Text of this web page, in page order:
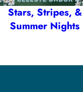
Stars, Stripes, &
Summer Nights